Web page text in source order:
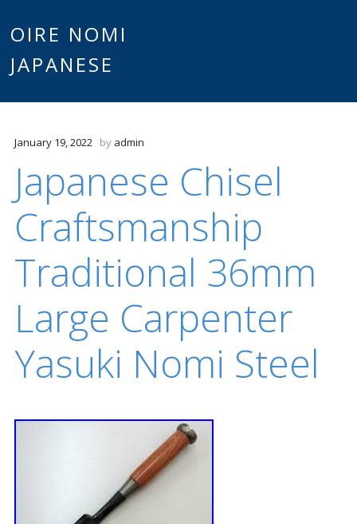
OIRE NOMI
JAPANESE
January 19, 2022 by admin
Japanese Chisel
Craftsmanship
Traditional 36mm
Large Carpenter
Yasuki Nomi Steel